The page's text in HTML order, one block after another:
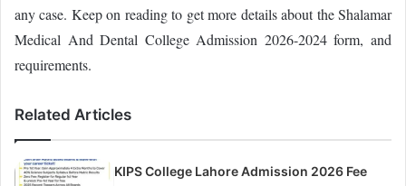
any case. Keep on reading to get more details about the Shalamar
Medical And Dental College Admission 2026-2024 form, and
requirements.
Related Articles
KIPS College Lahore Admission 2026 Fee